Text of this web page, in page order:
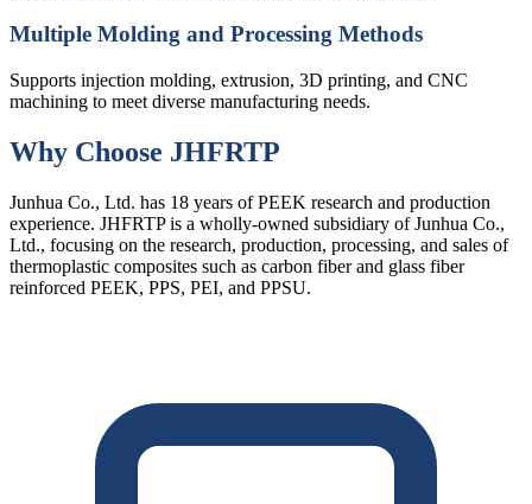
Multiple Molding and Processing Methods
Supports injection molding, extrusion, 3D printing, and CNC
machining to meet diverse manufacturing needs.
Why Choose JHFRTP
Junhua Co., Ltd. has 18 years of PEEK research and production
experience. JHFRTP is a wholly-owned subsidiary of Junhua Co.,
Ltd., focusing on the research, production, processing, and sales of
thermoplastic composites such as carbon fiber and glass fiber
reinforced PEEK, PPS, PEI, and PPSU.